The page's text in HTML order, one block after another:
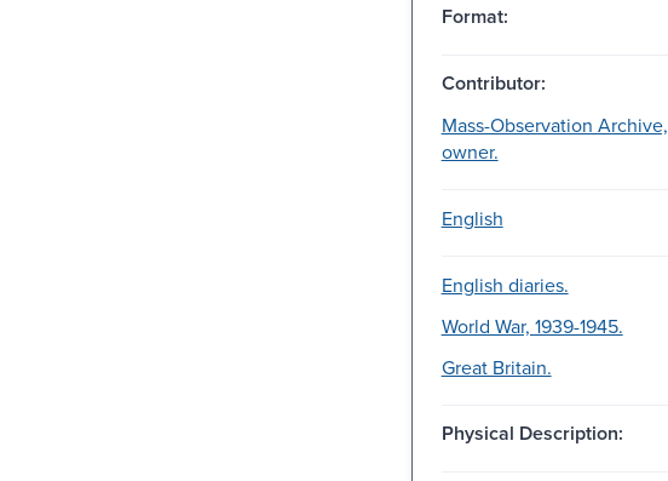
Format:
Contributor:
Mass-Observation Archive,
owner.
English
English diaries.
World War, 1939-1945.
Great Britain.
Physical Description: